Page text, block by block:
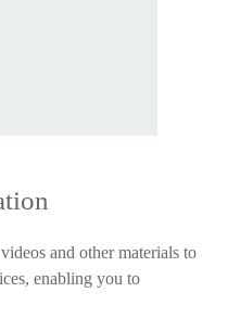
and other materials to
enabling you to